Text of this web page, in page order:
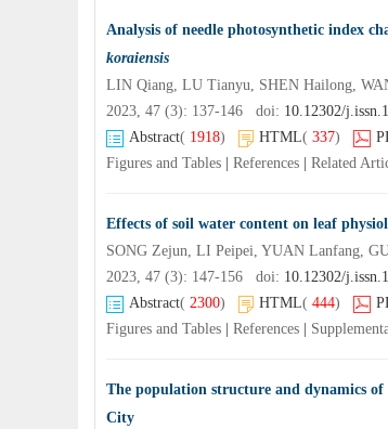
Analysis of needle photosynthetic index
koraiensis
LIN Qiang, LU Tianyu, SHEN Hailong,
2023, 47 (3): 137-146 doi: 10.12302/
Abstract( 1918) HTML( 337)
Figures and Tables
References Related
Effects of soil water content on leaf
SONG Zejun, LI Peipei, YUAN Lanfang,
2023, 47 (3): 147-156 doi: 10.12302/
Abstract( 2300) HTML( 444)
Figures and Tables
References
The population structure and dynamics of
City